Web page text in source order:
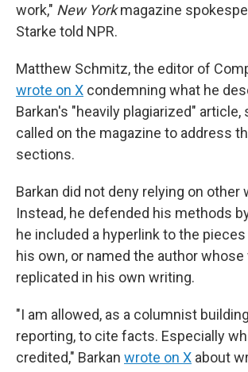
work," New Yorkmagazine
Starke told NPR.
Matthew Schmitz, the editor of
wrote on X condemning what he
Barkan's "heavily plagiarized" article,
called on the magazine to address
sections.
Barkan did not deny relying on other
Instead, he defended his methods
he included a hyperlink to the
his own, or named the author
replicated in his own writing.
"I am allowed, as a columnist
reporting, to cite facts. Especially
credited," Barkan wrote on X about